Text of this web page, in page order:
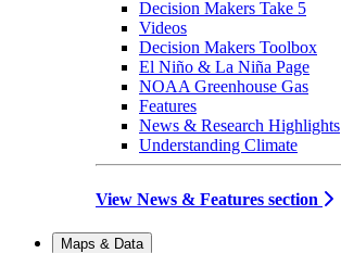
Decision Makers Take 5
Videos
Decision Makers Toolbox
El Niño & La Niña Page
NOAA Greenhouse Gas
Features
News & Research Highlights
Understanding Climate
View News & Features section
Maps & Data